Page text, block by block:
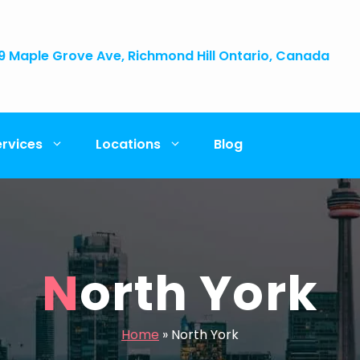
Maple Grove Ave, Richmond Hill Ontario, Canada
Locations Blog
North York
Home » North York